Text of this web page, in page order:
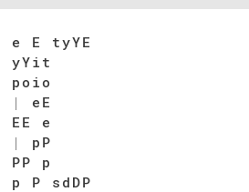
e E tyYE
yYit
poio
|
eE
e
|
pP
PP p
P sdDP